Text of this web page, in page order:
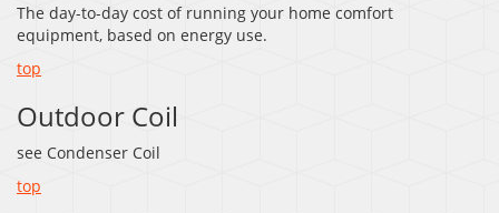
The day-to-day cost of running your home comfort
equipment, based on energy use.
top
Outdoor Coil
see Condenser Coil
top